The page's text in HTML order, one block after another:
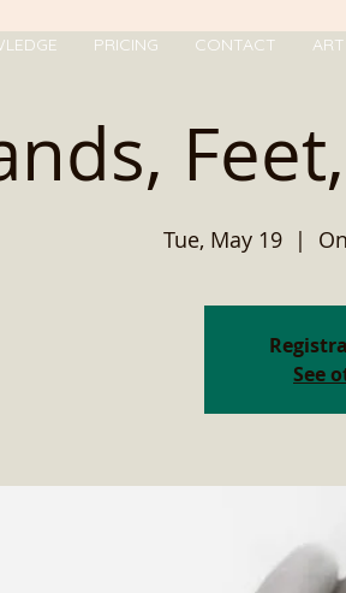
PRICING CONTACT
Tue, May 19
  |
See